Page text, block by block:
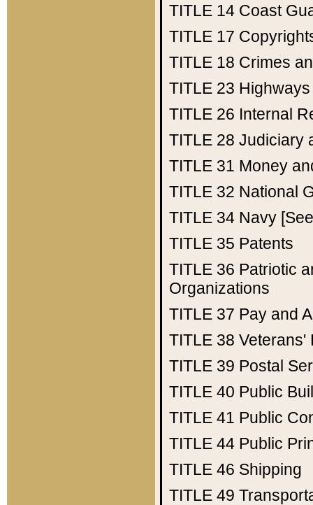
TITLE 14 Coast
TITLE 17
TITLE 18 Crimes
TITLE 23 Highways
TITLE 26 Internal
TITLE 28 Judiciary
TITLE 31 Money
TITLE 32 National
TITLE 34 Navy
TITLE 35 Patents
TITLE 36 Patriotic
Organizations
TITLE 37 Pay and
TITLE 38 Veterans'
TITLE 39 Postal
TITLE 40 Public
TITLE 41 Public
TITLE 44 Public
TITLE 46 Shipping
TITLE 49